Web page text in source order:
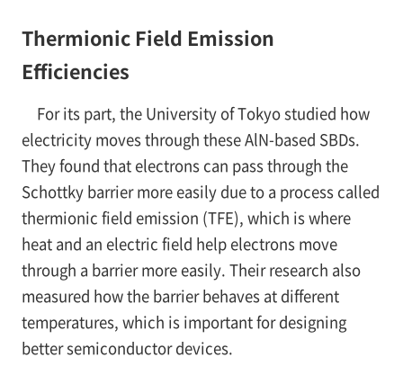
Thermionic Field Emission
Efficiencies
For its part, the University of Tokyo studied how
electricity moves through these AlN-based SBDs.
They found that electrons can pass through the
Schottky barrier more easily due to a process called
thermionic field emission (TFE), which is where
heat and an electric field help electrons move
through a barrier more easily. Their research also
measured how the barrier behaves at different
temperatures, which is important for designing
better semiconductor devices.